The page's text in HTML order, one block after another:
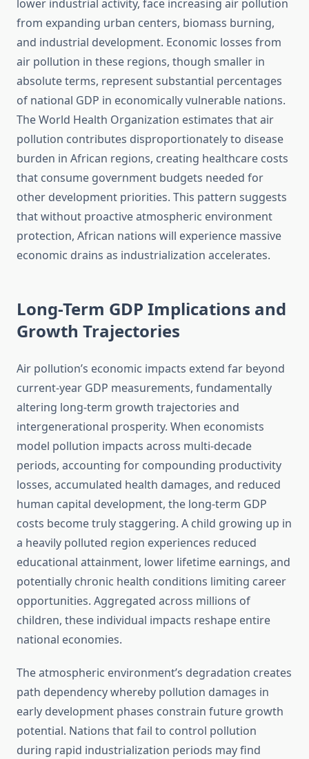
lower industrial activity, face increasing air pollution
from expanding urban centers, biomass burning,
and industrial development. Economic losses from
air pollution in these regions, though smaller in
absolute terms, represent substantial percentages
of national GDP in economically vulnerable nations.
The World Health Organization estimates that air
pollution contributes disproportionately to disease
burden in African regions, creating healthcare costs
that consume government budgets needed for
other development priorities. This pattern suggests
that without proactive atmospheric environment
protection, African nations will experience massive
economic drains as industrialization accelerates.
Long-Term GDP Implications and
Growth Trajectories
Air pollution’s economic impacts extend far beyond
current-year GDP measurements, fundamentally
altering long-term growth trajectories and
intergenerational prosperity. When economists
model pollution impacts across multi-decade
periods, accounting for compounding productivity
losses, accumulated health damages, and reduced
human capital development, the long-term GDP
costs become truly staggering. A child growing up in
a heavily polluted region experiences reduced
educational attainment, lower lifetime earnings, and
potentially chronic health conditions limiting career
opportunities. Aggregated across millions of
children, these individual impacts reshape entire
national economies.
The atmospheric environment’s degradation creates
path dependency whereby pollution damages in
early development phases constrain future growth
potential. Nations that fail to control pollution
during rapid industrialization periods may find